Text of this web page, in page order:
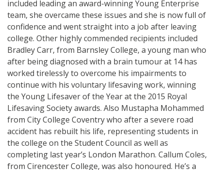
included leading an award-winning Young Enterprise
team, she overcame these issues and she is now full of
confidence and went straight into a job after leaving
college. Other highly commended recipients included
Bradley Carr, from Barnsley College, a young man who
after being diagnosed with a brain tumour at 14 has
worked tirelessly to overcome his impairments to
continue with his voluntary lifesaving work, winning
the Young Lifesaver of the Year at the 2015 Royal
Lifesaving Society awards. Also Mustapha Mohammed
from City College Coventry who after a severe road
accident has rebuilt his life, representing students in
the college on the Student Council as well as
completing last year’s London Marathon. Callum Coles,
from Cirencester College, was also honoured. He’s a